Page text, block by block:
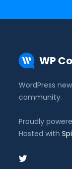
WP
WordPress
community.
Proudly
Hosted with